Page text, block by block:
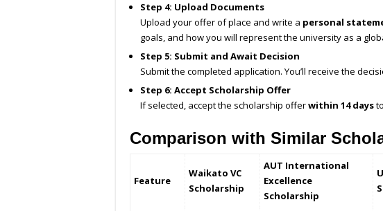
Step 4: Upload Documents
Upload your offer of place and write a personal
goals, and how you will represent the university as a
Step 5: Submit and Await Decision
Submit the completed application. You’ll receive the
Step 6: Accept Scholarship Offer
If selected, accept the scholarship offerwithin 14 days
Comparison with Similar
Feature
Waikato VC
Scholarship
AUT International
Excellence
Scholarship